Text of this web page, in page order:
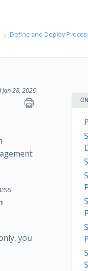
Define and Deploy
Jan 28, 2026
you